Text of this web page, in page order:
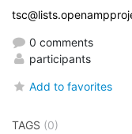
0 comments
participants
Add to favorites
TAGS (0)